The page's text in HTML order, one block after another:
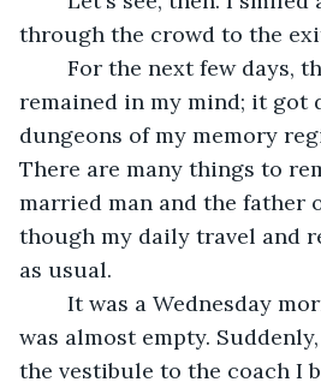
through the crowd to the
remained in my mind; it got
dungeons of my memory
There are many things to
married man and the father
though my daily travel and
as usual.
was almost empty.
the vestibule to the coach I